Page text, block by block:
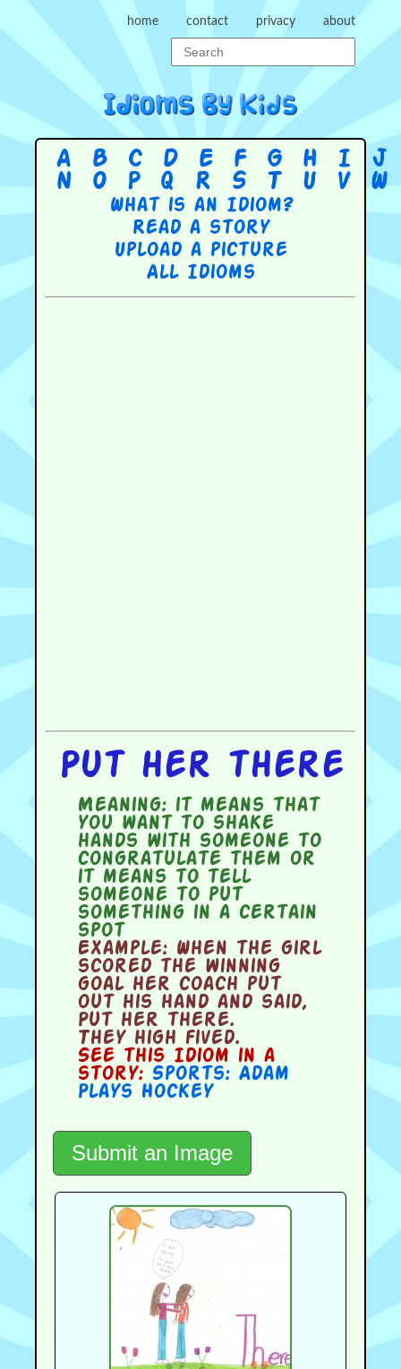
home contact privacy about
A B C D E F G H I J
N
O P Q R S T U V W
What is an Idiom?
Read a story
Upload a picture
All Idioms
Put her there
Meaning:it means that
you want to shake
hands with someone to
congratulate them or
it means to tell
someone to put
something in a certain
spot
Example:When the girl
scored the winning
goal her coach put
out his hand and said,
Put her there.
They high fived.
See this Idiom in a
story: Sports: Adam
Plays Hockey
Submit an Image